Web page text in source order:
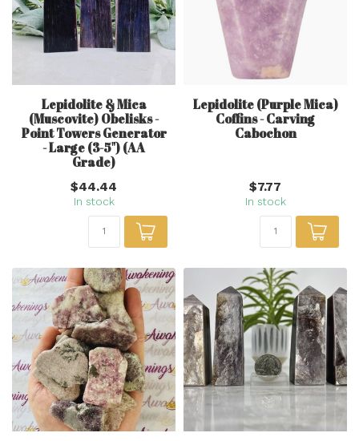
Lepidolite & Mica
(Muscovite) Obelisks -
Point Towers Generator
- Large (3-5") (AA
Grade)
$44.44
In stock
Lepidolite (Purple Mica)
Coffins - Carving
Cabochon
$7.77
In stock